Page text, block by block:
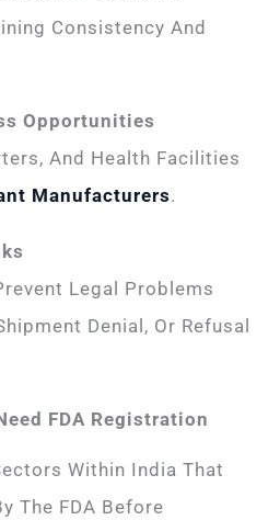
Consistency And
Opportunities
And Health Facilities
Manufacturers.
Legal Problems
Denial, Or Refusal
FDA Registration
Within India That
The FDA Before